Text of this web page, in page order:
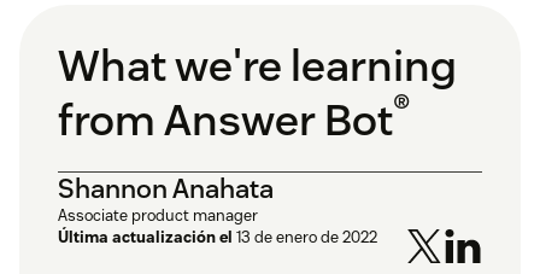
What we're learning
from Answer Bot®
Shannon Anahata
Associate product manager
Última actualización el 13 de enero de 2022